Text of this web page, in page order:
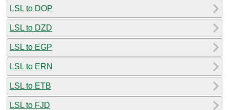
LSL to DOP
LSL to DZD
LSL to EGP
LSL to ERN
LSL to ETB
LSL to FJD